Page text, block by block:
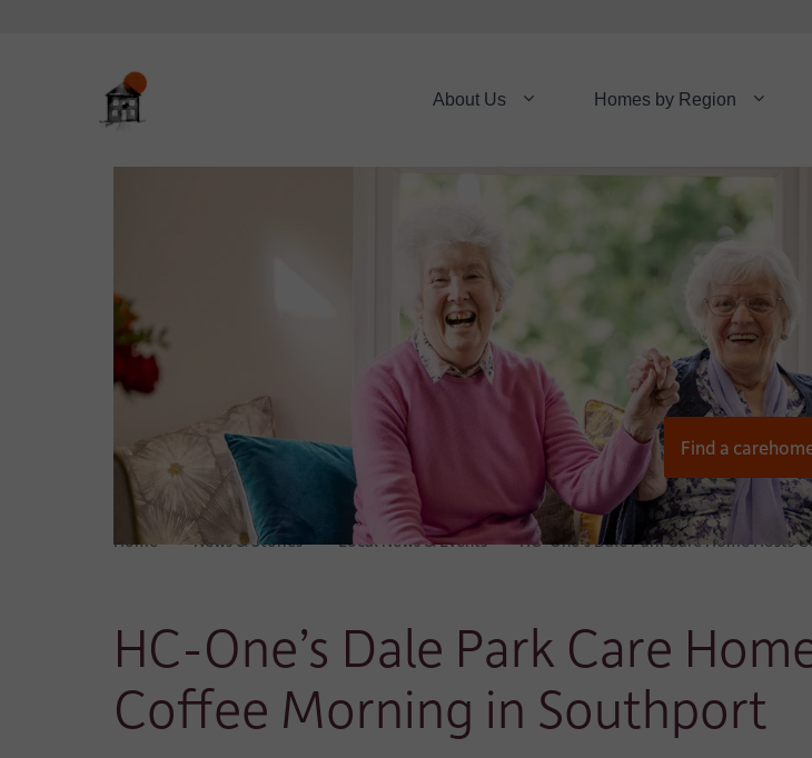
About Us Homes by Region
Find a
Home News & Stories Local News & Events HC-One’s Dale Park Care Home
HC-One’s Dale Park Care
Coffee Morning in Southport